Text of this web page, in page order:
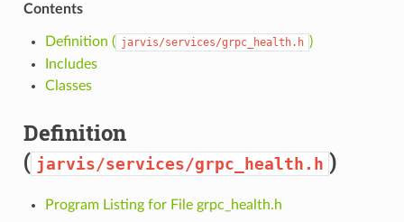
Contents
Definition ( jarvis/services/grpc_health.h )
Includes
Classes
Definition
( jarvis/services/grpc_health.h )
Program Listing for File grpc_health.h